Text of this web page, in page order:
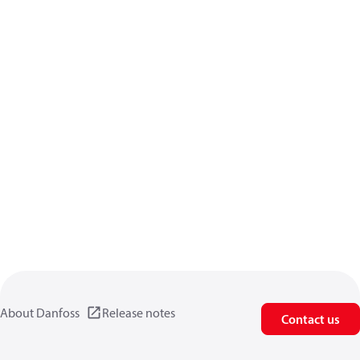
About Danfoss Release notes Contact us